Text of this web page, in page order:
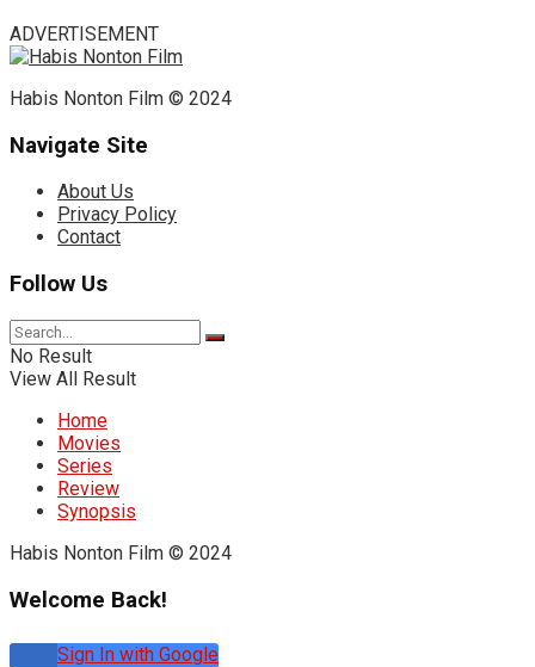
ADVERTISEMENT
Habis Nonton Film © 2024
Navigate Site
About Us
Privacy Policy
Contact
Follow Us
No Result
View All Result
Home
Movies
Series
Review
Synopsis
Habis Nonton Film © 2024
Welcome Back!
Sign In with Google